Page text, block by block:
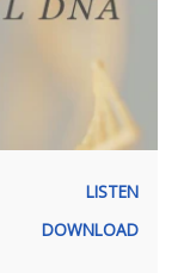
LISTEN
DOWNLOAD